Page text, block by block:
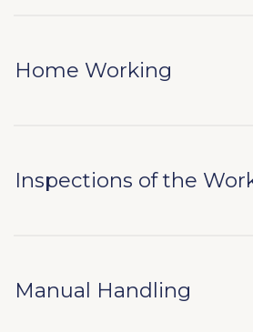
Home Working
Inspections of the
Manual Handling